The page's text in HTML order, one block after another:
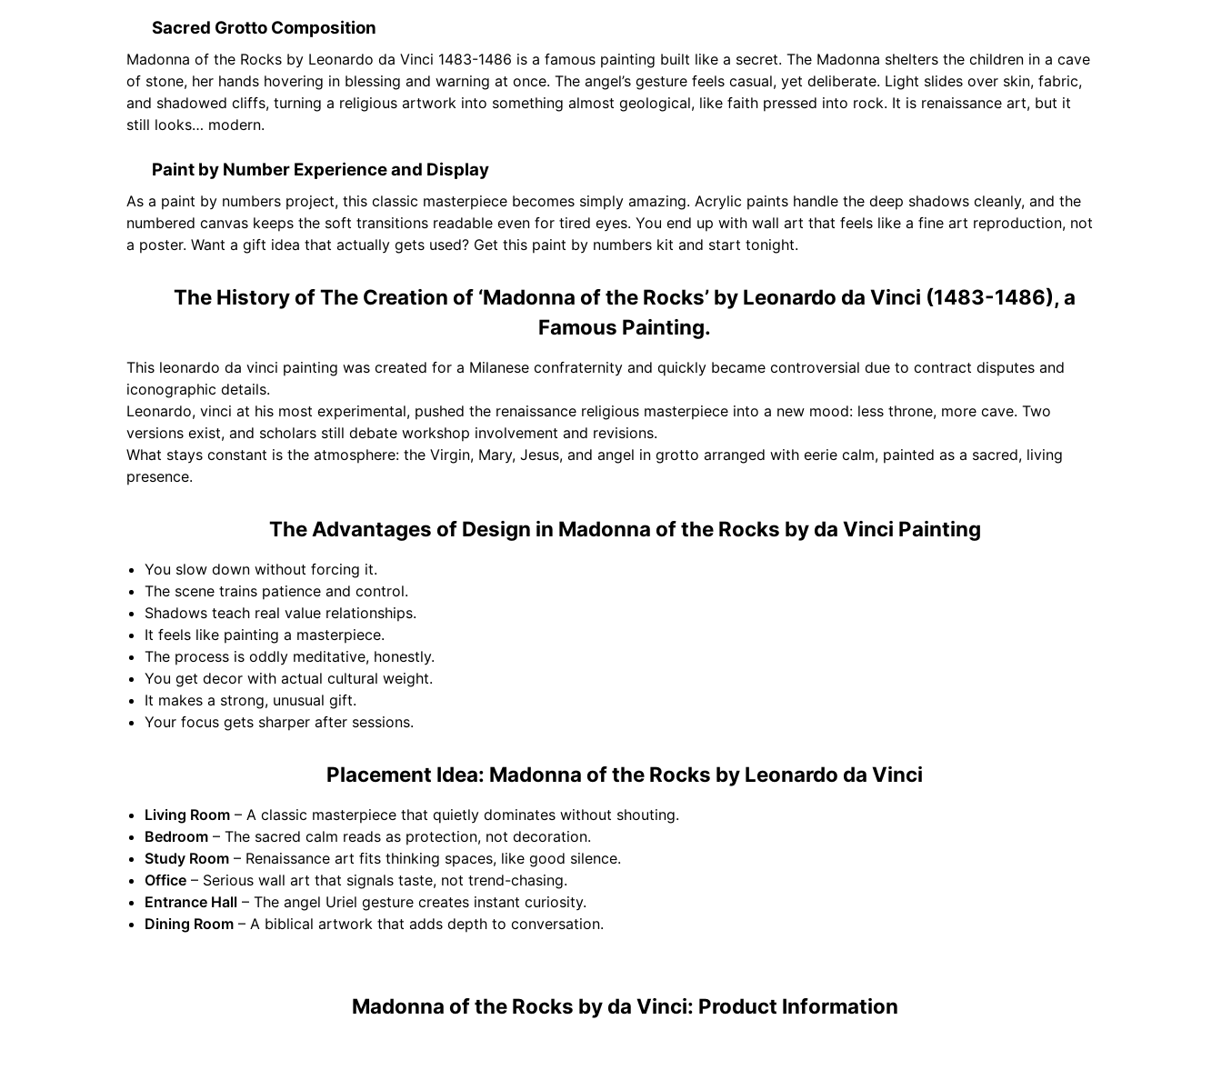
Sacred Grotto Composition
Madonna of the Rocks by Leonardo da Vinci 1483-1486 is a famous painting built like a secret. The Madonna shelters the children in a cave
of stone, her hands hovering in blessing and warning at once. The angel’s gesture feels casual, yet deliberate. Light slides over skin, fabric,
and shadowed cliffs, turning a religious artwork into something almost geological, like faith pressed into rock. It is renaissance art, but it
still looks… modern.
Paint by Number Experience and Display
As a paint by numbers project, this classic masterpiece becomes simply amazing. Acrylic paints handle the deep shadows cleanly, and the
numbered canvas keeps the soft transitions readable even for tired eyes. You end up with wall art that feels like a fine art reproduction, not
a poster. Want a gift idea that actually gets used? Get this paint by numbers kit and start tonight.
The History of The Creation of ‘Madonna of the Rocks’ by Leonardo da Vinci (1483-1486), a
Famous Painting.
This leonardo da vinci painting was created for a Milanese confraternity and quickly became controversial due to contract disputes and
iconographic details.
Leonardo, vinci at his most experimental, pushed the renaissance religious masterpiece into a new mood: less throne, more cave. Two
versions exist, and scholars still debate workshop involvement and revisions.
What stays constant is the atmosphere: the Virgin, Mary, Jesus, and angel in grotto arranged with eerie calm, painted as a sacred, living
presence.
The Advantages of Design in Madonna of the Rocks by da Vinci Painting
You slow down without forcing it.
The scene trains patience and control.
Shadows teach real value relationships.
It feels like painting a masterpiece.
The process is oddly meditative, honestly.
You get decor with actual cultural weight.
It makes a strong, unusual gift.
Your focus gets sharper after sessions.
Placement Idea: Madonna of the Rocks by Leonardo da Vinci
Living Room – A classic masterpiece that quietly dominates without shouting.
Bedroom – The sacred calm reads as protection, not decoration.
Study Room – Renaissance art fits thinking spaces, like good silence.
Office – Serious wall art that signals taste, not trend-chasing.
Entrance Hall – The angel Uriel gesture creates instant curiosity.
Dining Room – A biblical artwork that adds depth to conversation.
Madonna of the Rocks by da Vinci: Product Information